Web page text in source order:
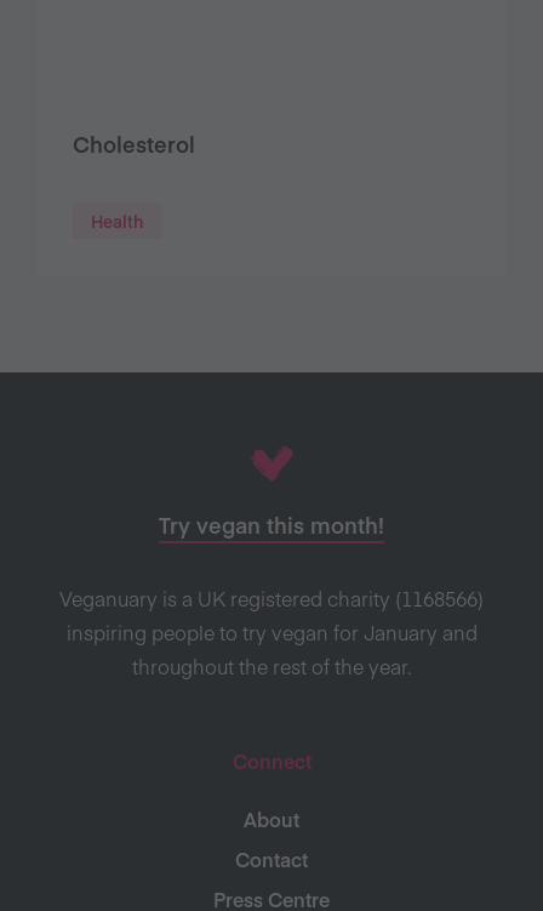
Cholesterol
Health
Try vegan this month!
Veganuary is a UK registered charity (1168566)
inspiring people to try vegan for January and
throughout the rest of the year.
Connect
About
Contact
Press Centre